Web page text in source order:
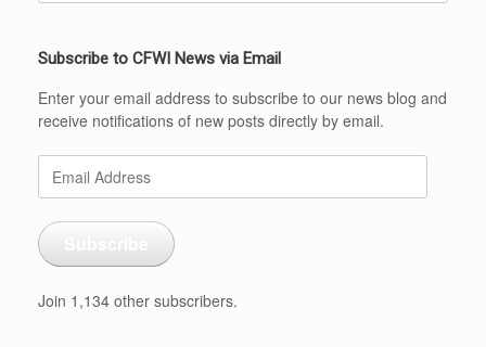
Subscribe to CFWI News via Email
Enter your email address to subscribe to our news blog and
receive notifications of new posts directly by email.
Email
Address
Join 1,134 other subscribers.